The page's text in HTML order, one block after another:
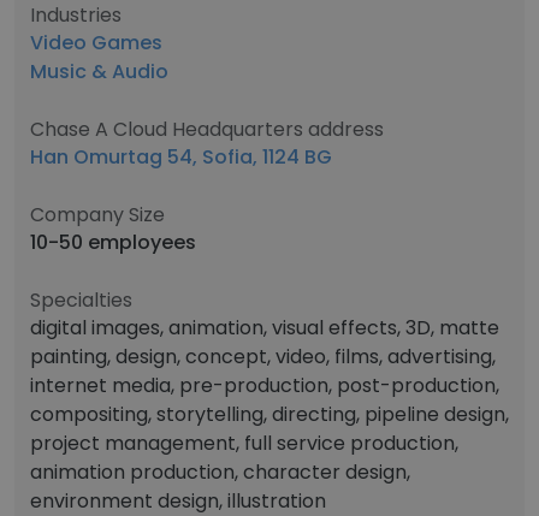
Industries
Video Games
Music & Audio
Chase A Cloud Headquarters address
Han Omurtag 54, Sofia, 1124 BG
Company Size
10-50 employees
Specialties
digital images, animation, visual effects, 3D, matte
painting, design, concept, video, films, advertising,
internet media, pre-production, post-production,
compositing, storytelling, directing, pipeline design,
project management, full service production,
animation production, character design,
environment design, illustration